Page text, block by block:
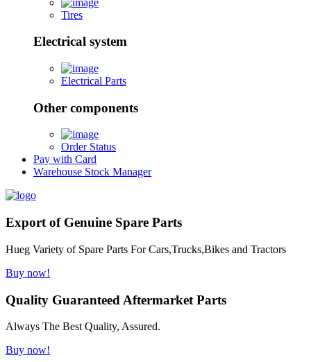
Tires
Electrical system
Electrical Parts
Other components
Order Status
Pay with Card
Warehouse Stock Manager
Export of Genuine Spare Parts
Hueg Variety of Spare Parts For Cars,Trucks,Bikes and Tractors
Buy now!
Quality Guaranteed Aftermarket Parts
Always The Best Quality, Assured.
Buy now!